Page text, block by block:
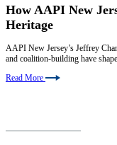
How AAPI New
Heritage
AAPI New Jersey’s Jeffrey
and coalition-building have
Read More